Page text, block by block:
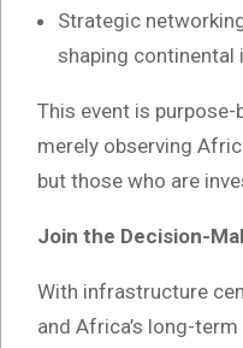
Strategic
shaping
This event is
merely observing
but those who are
Join the Decision-
With infrastructure
and Africa’s long-